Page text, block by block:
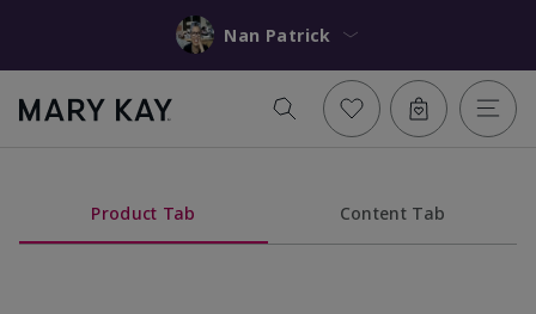
Nan Patrick
Product Tab Content Tab